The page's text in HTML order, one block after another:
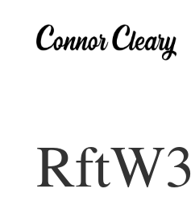
RftW3